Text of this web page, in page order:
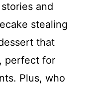
and
stealing
that
perfect for
Plus, who